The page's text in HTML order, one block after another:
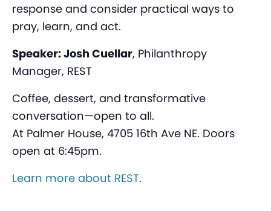
response and consider practical ways to
pray, learn, and act.
Speaker: Josh Cuellar, Philanthropy
Manager, REST
Coffee, dessert, and transformative
conversation—open to all.
At Palmer House, 4705 16th Ave NE. Doors
open at 6:45pm.
Learn more about REST.